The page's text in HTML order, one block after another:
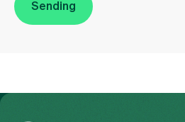
Sending